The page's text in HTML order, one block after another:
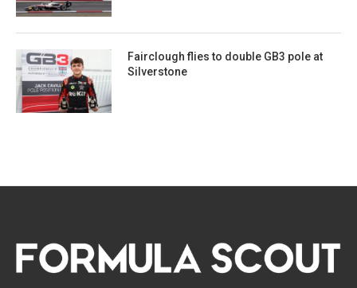
Fairclough flies to double GB3 pole at
Silverstone